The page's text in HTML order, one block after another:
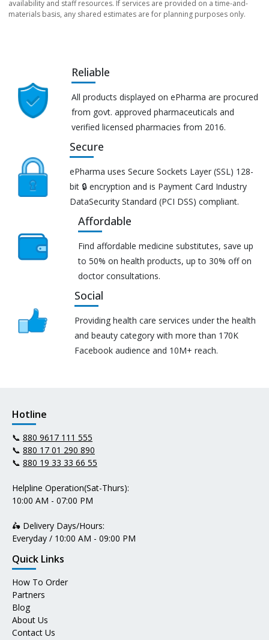
availability and staff resources. If services are provided on a time-and-
materials basis, any shared estimates are for planning purposes only.
Reliable
All products displayed on ePharma are procured
from govt. approved pharmaceuticals and
verified licensed pharmacies from 2016.
Secure
ePharma uses Secure Sockets Layer (SSL) 128-
bit 🔒 encryption and is Payment Card Industry
DataSecurity Standard (PCI DSS) compliant.
Affordable
Find affordable medicine substitutes, save up
to 50% on health products, up to 30% off on
doctor consultations.
Social
Providing health care services under the health
and beauty category with more than 170K
Facebook audience and 10M+ reach.
Hotline
📞 880 9617 111 555
📞 880 17 01 290 890
📞 880 19 33 33 66 55
Helpline Operation(Sat-Thurs):
10:00 AM - 07:00 PM
🛵 Delivery Days/Hours:
Everyday / 10:00 AM - 09:00 PM
Quick Links
How To Order
Partners
Blog
About Us
Contact Us